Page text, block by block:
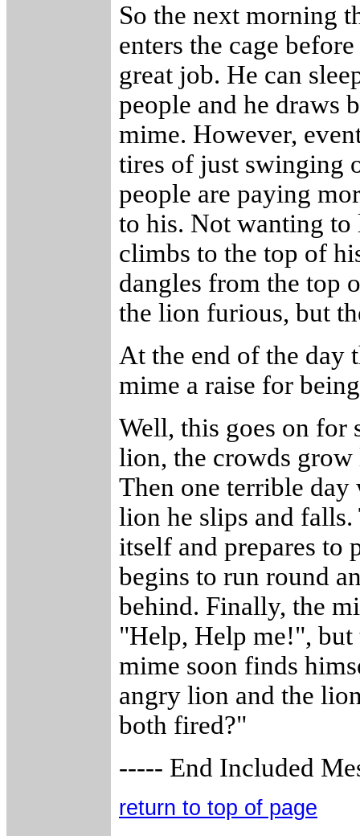
So the next morning
enters the cage
great job. He can
people and he draws
mime. However,
tires of just swinging
people are paying
to his. Not wanting to
climbs to the top of
dangles from the top
the lion furious, but
At the end of the day
mime a raise for
Well, this goes on for
lion, the crowds grow
Then one terrible
lion he slips and
itself and prepares to
begins to run round
behind. Finally, the
"Help, Help me!", but
mime soon finds
angry lion and the
both fired?"
----- End Included
return to top of page